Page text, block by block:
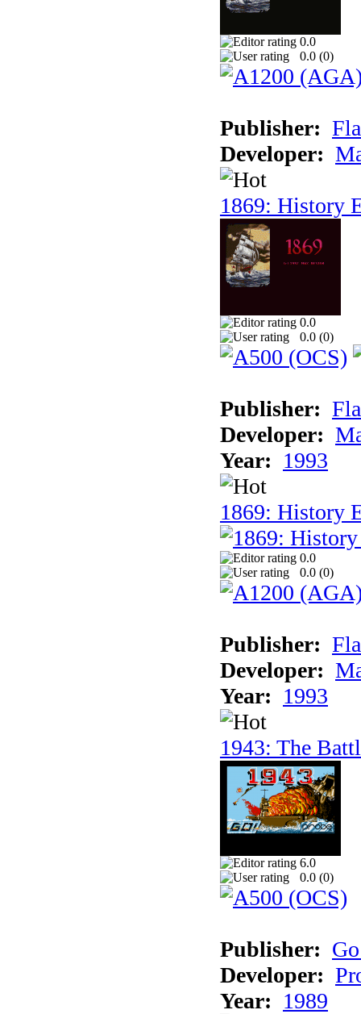
0.0
0.0 (0)
Publisher:
Developer:
1869: History
0.0
0.0 (0)
Publisher:
Developer:
Year: 1993
1869: History
0.0
0.0 (0)
Publisher:
Developer:
Year: 1993
1943: The
6.0
0.0 (0)
Publisher:
Developer:
Year: 1989